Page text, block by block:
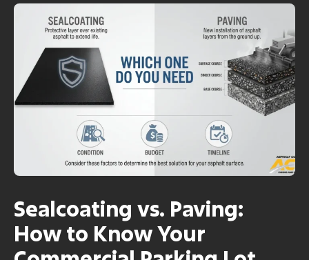
Sealcoating vs. Paving:
How to Know Your